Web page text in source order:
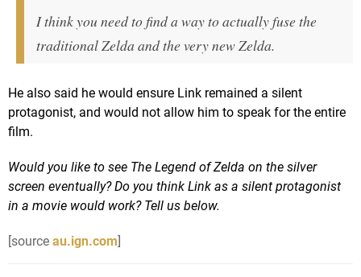
I think you need to find a way to actually fuse the
traditional Zelda and the very new Zelda.
He also said he would ensure Link remained a silent
protagonist, and would not allow him to speak for the entire
film.
Would you like to see The Legend of Zelda on the silver
screen eventually? Do you think Link as a silent protagonist
in a movie would work? Tell us below.
[source au.ign.com]